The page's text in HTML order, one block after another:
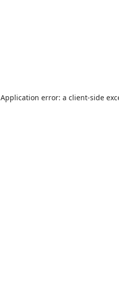
Application error: a client-side